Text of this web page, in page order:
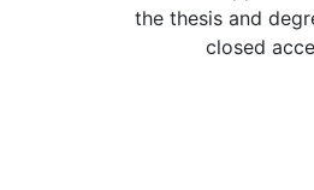
the thesis and
closed